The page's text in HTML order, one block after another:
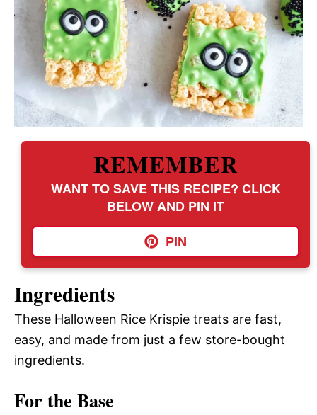
REMEMBER
WANT TO SAVE THIS RECIPE? CLICK
BELOW AND PIN IT
PIN
Ingredients
These Halloween Rice Krispie treats are fast,
easy, and made from just a few store-bought
ingredients.
For the Base